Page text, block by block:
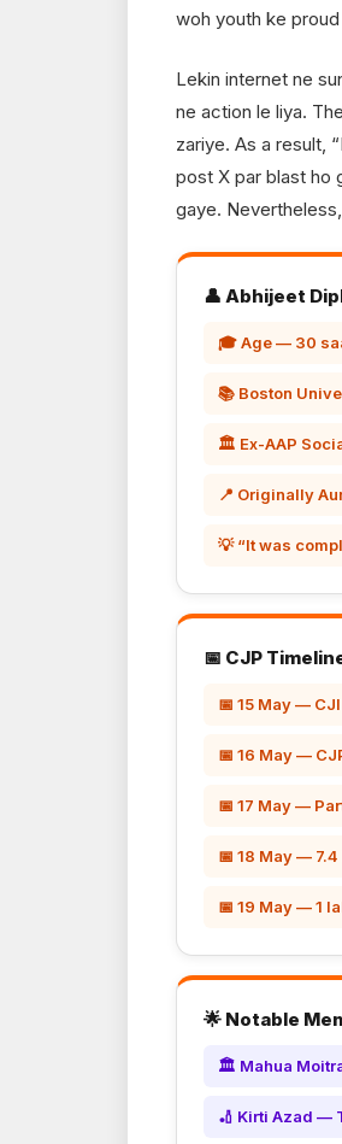
woh youth ke proud
Lekin internet ne
ne action le liya.
zariye. As a result,
post X par blast ho
gaye.
👤 Abhijeet
🎓 Age — 30
📚 Boston
🏛️ Ex-AAP
📍 Originally
💡 “It was
📅 CJP
📅 15 May —
📅 16 May —
📅 17 May —
📅 18 May —
📅 19 May — 1
🌟 Notable
🏛️ Mahua
🏏 Kirti Azad —